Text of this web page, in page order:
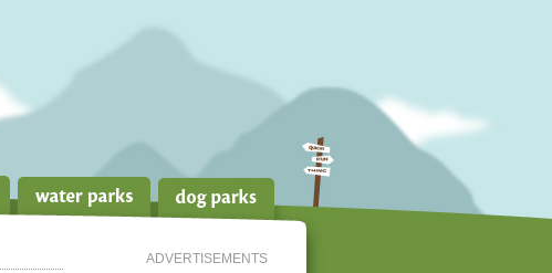
ADVERTISEMENTS